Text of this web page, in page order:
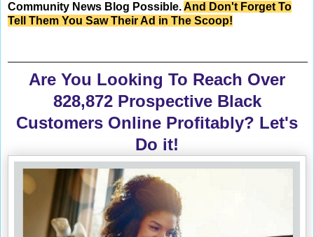
Community News Blog Possible.And Don't Forget To
Tell Them You Saw Their Ad in The Scoop!
Are You Looking To Reach Over
828,872 Prospective Black
Customers Online Profitably? Let's
Do it!